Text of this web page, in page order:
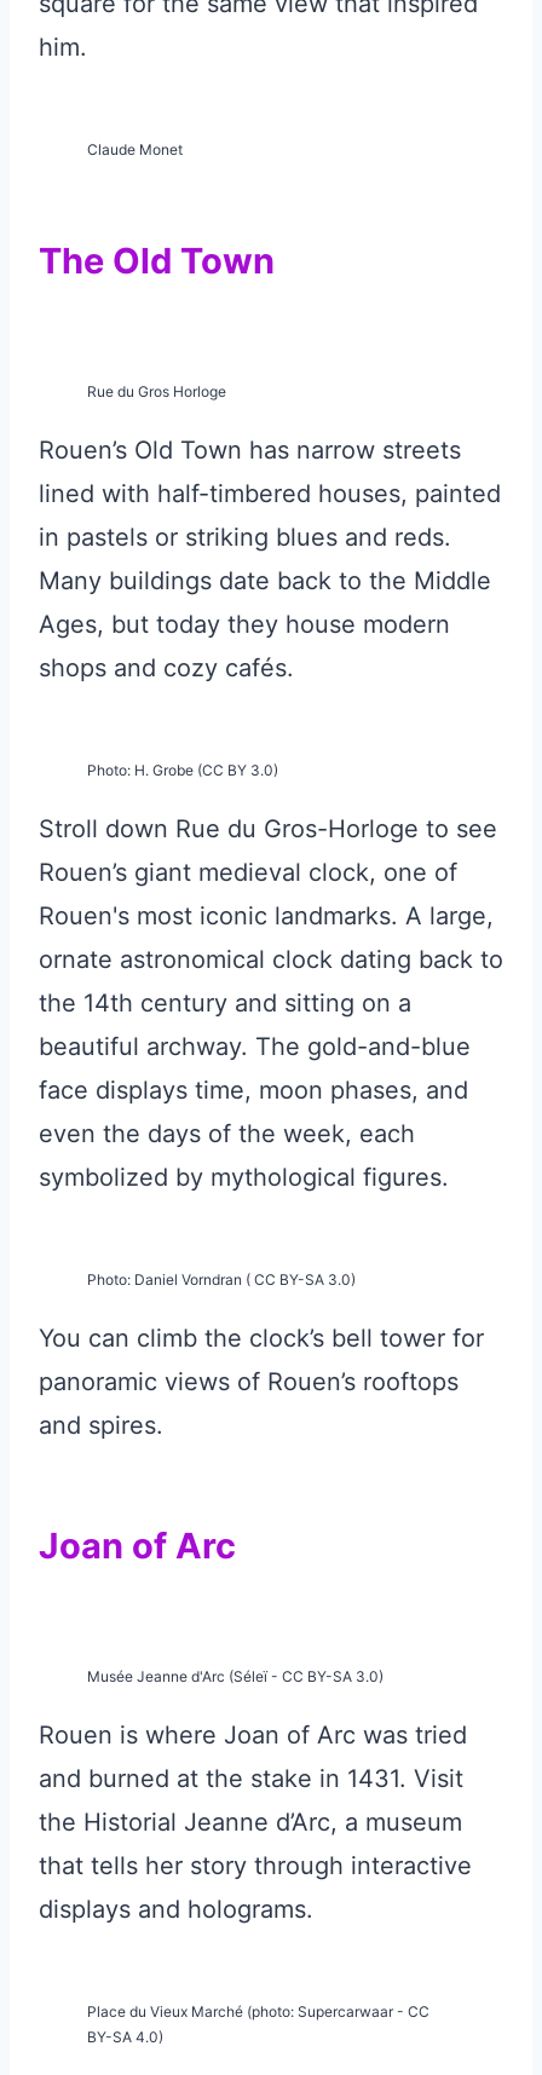
him.
Claude Monet
The Old Town
Rue du Gros Horloge
Rouen’s Old Town has narrow streets
lined with half-timbered houses, painted
in pastels or striking blues and reds.
Many buildings date back to the Middle
Ages, but today they house modern
shops and cozy cafés.
Photo: H. Grobe (CC BY 3.0)
Stroll down Rue du Gros-Horloge to see
Rouen’s giant medieval clock, one of
Rouen's most iconic landmarks. A large,
ornate astronomical clock dating back to
the 14th century and sitting on a
beautiful archway. The gold-and-blue
face displays time, moon phases, and
even the days of the week, each
symbolized by mythological figures.
Photo: Daniel Vorndran ( CC BY-SA 3.0)
You can climb the clock’s bell tower for
panoramic views of Rouen’s rooftops
and spires.
Joan of Arc
Musée Jeanne d'Arc (Séleï - CC BY-SA 3.0)
Rouen is where Joan of Arc was tried
and burned at the stake in 1431. Visit
the Historial Jeanne d’Arc, a museum
that tells her story through interactive
displays and holograms.
Place du Vieux Marché (photo: Supercarwaar - CC
BY-SA 4.0)